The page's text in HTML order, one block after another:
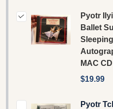
Pyotr
Ballet
MAC
$19.99
Pyotr